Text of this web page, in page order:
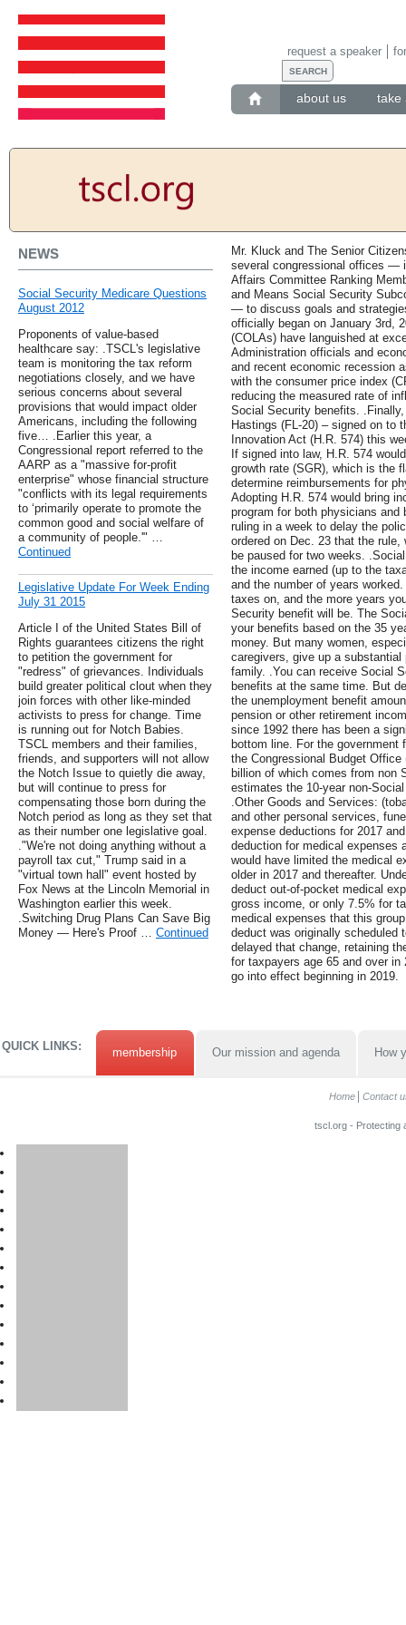
about us take
request a speaker
NEWS
Social Security Medicare Questions
August 2012
Proponents of value-based
healthcare say: .TSCL's legislative
team is monitoring the tax reform
negotiations closely, and we have
serious concerns about several
provisions that would impact older
Americans, including the following
five… .Earlier this year, a
Congressional report referred to the
AARP as a "massive for-profit
enterprise" whose financial structure
"conflicts with its legal requirements
to ‘primarily operate to promote the
common good and social welfare of
a community of people.'" …
Continued
Legislative Update For Week Ending
July 31 2015
Article I of the United States Bill of
Rights guarantees citizens the right
to petition the government for
"redress" of grievances. Individuals
build greater political clout when they
join forces with other like-minded
activists to press for change. Time
is running out for Notch Babies.
TSCL members and their families,
friends, and supporters will not allow
the Notch Issue to quietly die away,
but will continue to press for
compensating those born during the
Notch period as long as they set that
as their number one legislative goal.
."We're not doing anything without a
payroll tax cut," Trump said in a
"virtual town hall" event hosted by
Fox News at the Lincoln Memorial in
Washington earlier this week.
.Switching Drug Plans Can Save Big
Money — Here's Proof … Continued
Mr. Kluck and The Senior
several congressional offices —
Affairs Committee Ranking
and Means Social Security
— to discuss goals and
officially began on January 3rd,
(COLAs) have languished at
Administration officials and
and recent economic recession
with the consumer price index
reducing the measured rate of
Social Security benefits.
Hastings (FL-20) – signed on to
Innovation Act (H.R. 574) this
If signed into law, H.R. 574
growth rate (SGR), which is the
determine reimbursements for
Adopting H.R. 574 would bring
program for both physicians
ruling in a week to delay the
ordered on Dec. 23 that the
be paused for two weeks.
the income earned (up to the
and the number of years
taxes on, and the more years
Security benefit will be. The
your benefits based on the 35
money. But many women,
caregivers, give up a
family. .You can receive Social
benefits at the same time. But
the unemployment benefit
pension or other retirement
since 1992 there has been a
bottom line. For the government
the Congressional Budget
billion of which comes from non
estimates the 10-year non-
.Other Goods and Services:
and other personal services,
expense deductions for 2017
deduction for medical expenses
would have limited the medical
older in 2017 and thereafter.
deduct out-of-pocket medical
gross income, or only 7.5% for
medical expenses that this
deduct was originally scheduled
delayed that change, retaining
for taxpayers age 65 and over in
go into effect beginning in 2019.
QUICK LINKS: membership Our mission and agenda How
Home Contact
tscl.org - Protecting